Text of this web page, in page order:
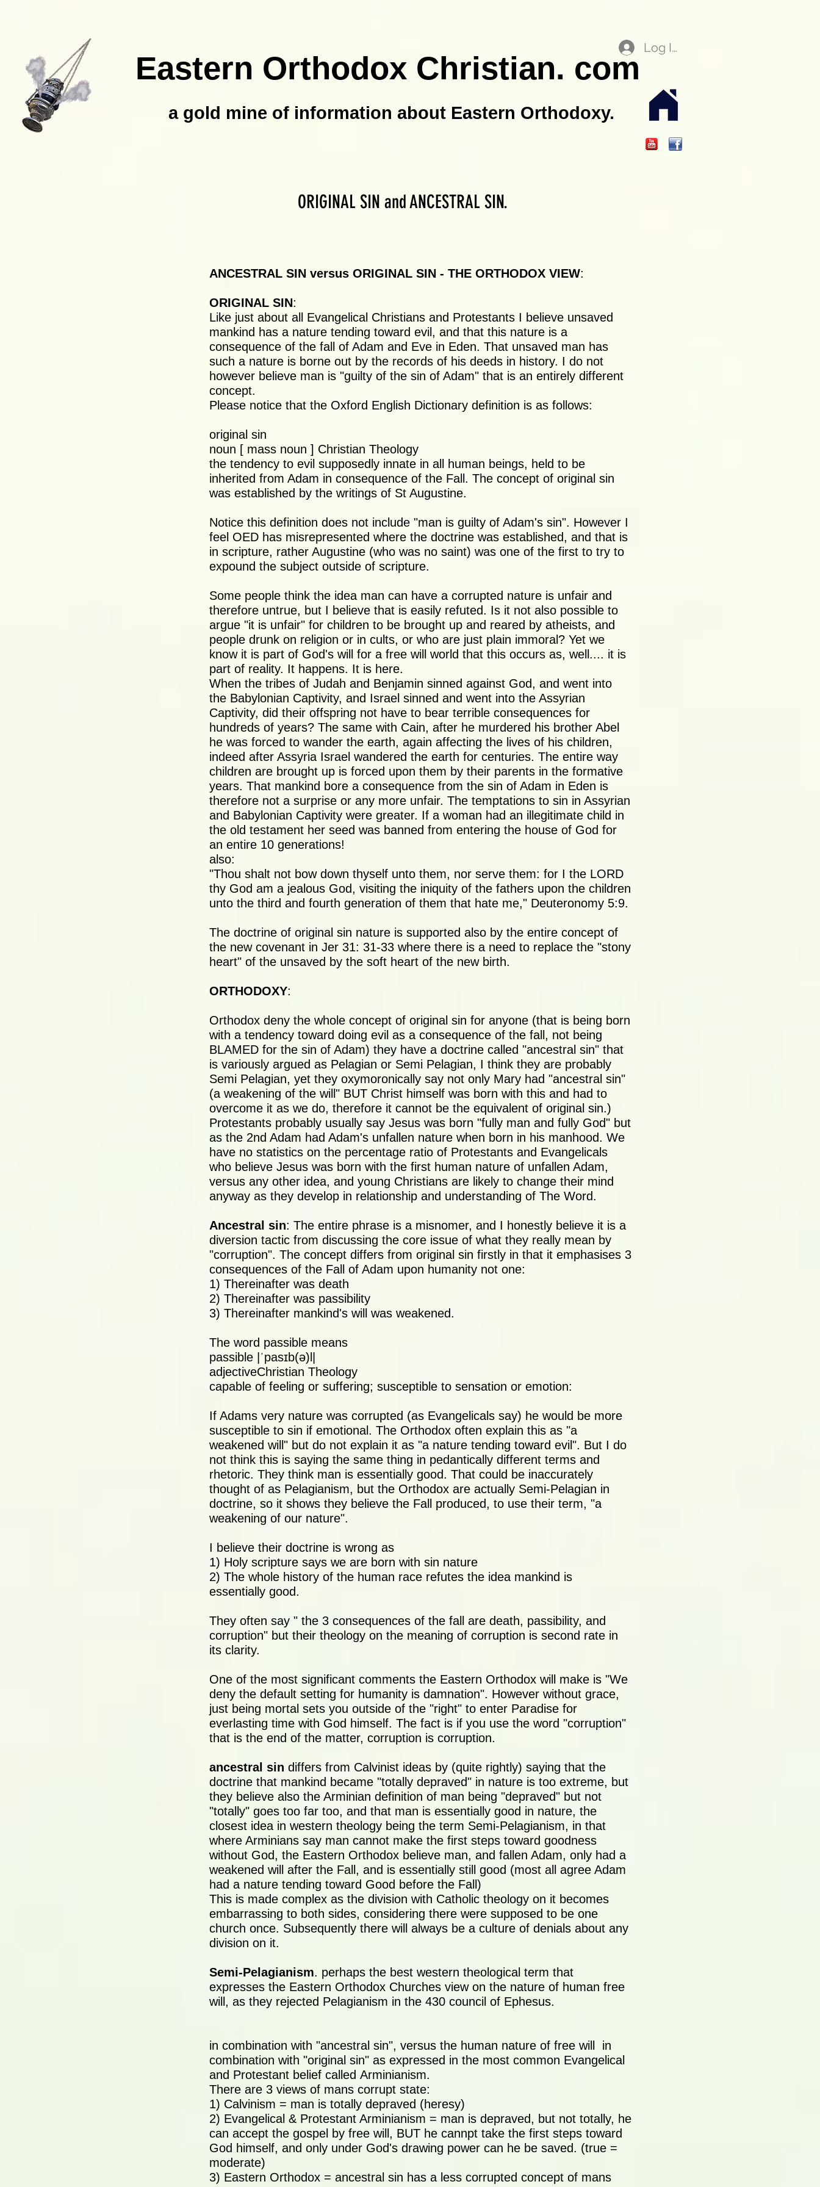
Eastern Orthodox Christian. com
Log In
a gold mine of information about Eastern Orthodoxy.
ORIGINAL SIN and ANCESTRAL SIN.
ANCESTRAL SIN versus ORIGINAL SIN - THE ORTHODOX VIEW:
ORIGINAL SIN:
Like just about all Evangelical Christians and Protestants I believe unsaved
mankind has a nature tending toward evil, and that this nature is a
consequence of the fall of Adam and Eve in Eden. That unsaved man has
such a nature is borne out by the records of his deeds in history. I do not
however believe man is "guilty of the sin of Adam" that is an entirely different
concept.
Please notice that the Oxford English Dictionary definition is as follows:
original sin
noun [ mass noun ] Christian Theology
the tendency to evil supposedly innate in all human beings, held to be
inherited from Adam in consequence of the Fall. The concept of original sin
was established by the writings of St Augustine.
Notice this definition does not include "man is guilty of Adam's sin". However I
feel OED has misrepresented where the doctrine was established, and that is
in scripture, rather Augustine (who was no saint) was one of the first to try to
expound the subject outside of scripture.
Some people think the idea man can have a corrupted nature is unfair and
therefore untrue, but I believe that is easily refuted. Is it not also possible to
argue "it is unfair" for children to be brought up and reared by atheists, and
people drunk on religion or in cults, or who are just plain immoral? Yet we
know it is part of God's will for a free will world that this occurs as, well.... it is
part of reality. It happens. It is here.
When the tribes of Judah and Benjamin sinned against God, and went into
the Babylonian Captivity, and Israel sinned and went into the Assyrian
Captivity, did their offspring not have to bear terrible consequences for
hundreds of years? The same with Cain, after he murdered his brother Abel
he was forced to wander the earth, again affecting the lives of his children,
indeed after Assyria Israel wandered the earth for centuries. The entire way
children are brought up is forced upon them by their parents in the formative
years. That mankind bore a consequence from the sin of Adam in Eden is
therefore not a surprise or any more unfair. The temptations to sin in Assyrian
and Babylonian Captivity were greater. If a woman had an illegitimate child in
the old testament her seed was banned from entering the house of God for
an entire 10 generations!
also:
"Thou shalt not bow down thyself unto them, nor serve them: for I the LORD
thy God am a jealous God, visiting the iniquity of the fathers upon the children
unto the third and fourth generation of them that hate me," Deuteronomy 5:9.
The doctrine of original sin nature is supported also by the entire concept of
the new covenant in Jer 31: 31-33 where there is a need to replace the "stony
heart" of the unsaved by the soft heart of the new birth.
ORTHODOXY:
Orthodox deny the whole concept of original sin for anyone (that is being born
with a tendency toward doing evil as a consequence of the fall, not being
BLAMED for the sin of Adam) they have a doctrine called "ancestral sin" that
is variously argued as Pelagian or Semi Pelagian, I think they are probably
Semi Pelagian, yet they oxymoronically say not only Mary had "ancestral sin"
(a weakening of the will" BUT Christ himself was born with this and had to
overcome it as we do, therefore it cannot be the equivalent of original sin.)
Protestants probably usually say Jesus was born "fully man and fully God" but
as the 2nd Adam had Adam's unfallen nature when born in his manhood. We
have no statistics on the percentage ratio of Protestants and Evangelicals
who believe Jesus was born with the first human nature of unfallen Adam,
versus any other idea, and young Christians are likely to change their mind
anyway as they develop in relationship and understanding of The Word.
Ancestral sin: The entire phrase is a misnomer, and I honestly believe it is a
diversion tactic from discussing the core issue of what they really mean by
"corruption". The concept differs from original sin firstly in that it emphasises 3
consequences of the Fall of Adam upon humanity not one:
1) Thereinafter was death
2) Thereinafter was passibility
3) Thereinafter mankind's will was weakened.
The word passible means
passible |ˈpasɪb(ə)l|
adjectiveChristian Theology
capable of feeling or suffering; susceptible to sensation or emotion:
If Adams very nature was corrupted (as Evangelicals say) he would be more
susceptible to sin if emotional. The Orthodox often explain this as "a
weakened will" but do not explain it as "a nature tending toward evil". But I do
not think this is saying the same thing in pedantically different terms and
rhetoric. They think man is essentially good. That could be inaccurately
thought of as Pelagianism, but the Orthodox are actually Semi-Pelagian in
doctrine, so it shows they believe the Fall produced, to use their term, "a
weakening of our nature".
I believe their doctrine is wrong as
1) Holy scripture says we are born with sin nature
2) The whole history of the human race refutes the idea mankind is
essentially good.
They often say " the 3 consequences of the fall are death, passibility, and
corruption" but their theology on the meaning of corruption is second rate in
its clarity.
One of the most significant comments the Eastern Orthodox will make is "We
deny the default setting for humanity is damnation". However without grace,
just being mortal sets you outside of the "right" to enter Paradise for
everlasting time with God himself. The fact is if you use the word "corruption"
that is the end of the matter, corruption is corruption.
ancestral sin differs from Calvinist ideas by (quite rightly) saying that the
doctrine that mankind became "totally depraved" in nature is too extreme, but
they believe also the Arminian definition of man being "depraved" but not
"totally" goes too far too, and that man is essentially good in nature, the
closest idea in western theology being the term Semi-Pelagianism, in that
where Arminians say man cannot make the first steps toward goodness
without God, the Eastern Orthodox believe man, and fallen Adam, only had a
weakened will after the Fall, and is essentially still good (most all agree Adam
had a nature tending toward Good before the Fall)
This is made complex as the division with Catholic theology on it becomes
embarrassing to both sides, considering there were supposed to be one
church once. Subsequently there will always be a culture of denials about any
division on it.
Semi-Pelagianism. perhaps the best western theological term that
expresses the Eastern Orthodox Churches view on the nature of human free
will, as they rejected Pelagianism in the 430 council of Ephesus.
in combination with "ancestral sin", versus the human nature of free will in
combination with "original sin" as expressed in the most common Evangelical
and Protestant belief called Arminianism.
There are 3 views of mans corrupt state:
1) Calvinism = man is totally depraved (heresy)
2) Evangelical & Protestant Arminianism = man is depraved, but not totally, he
can accept the gospel by free will, BUT he cannpt take the first steps toward
God himself, and only under God's drawing power can he be saved. (true =
moderate)
3) Eastern Orthodox = ancestral sin has a less corrupted concept of mans